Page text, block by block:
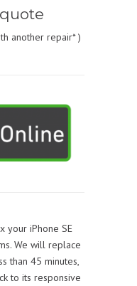
another repair* )
your iPhone SE
We will replace
than 45 minutes,
to its responsive